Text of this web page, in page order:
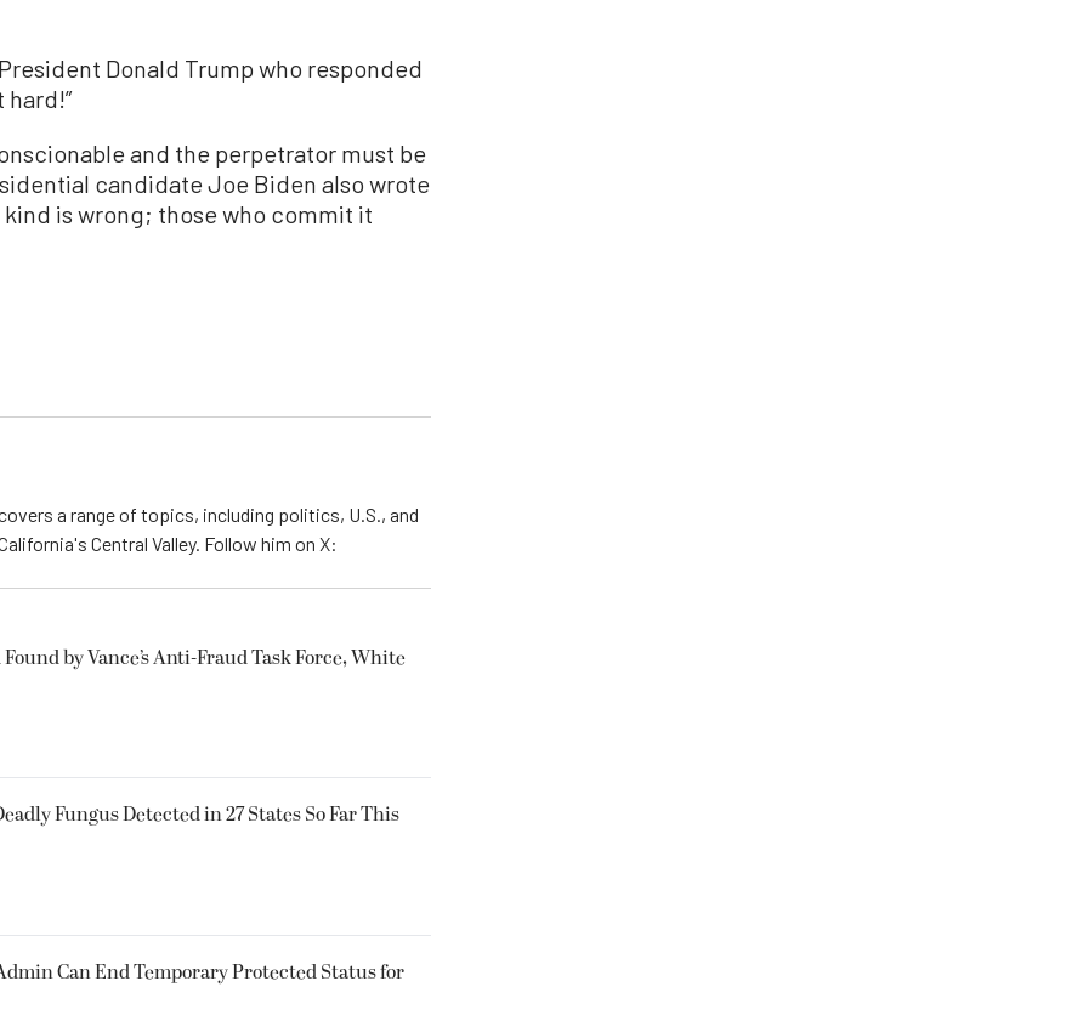
Donald Trump who responded
hard!”
and the perpetrator must be
candidate Joe Biden also wrote
is wrong; those who commit it
a range of topics, including politics, U.S., and
Central Valley. Follow him on X:
by Vance’s Anti-Fraud Task Force, White
Fungus Detected in 27 States So Far This
Can End Temporary Protected Status for